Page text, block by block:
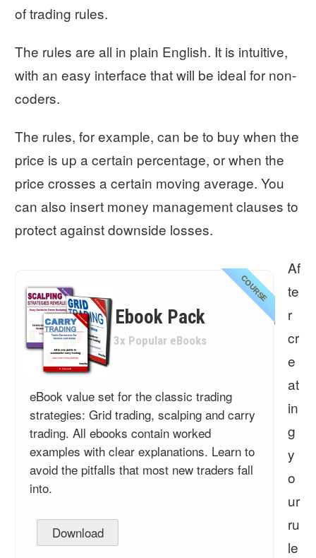
of trading rules.
The rules are all in plain English. It is intuitive,
with an easy interface that will be ideal for non-
coders.
The rules, for example, can be to buy when the
price is up a certain percentage, or when the
price crosses a certain moving average. You
can also insert money management clauses to
protect against downside losses.
COURSE
Ebook Pack
3x Popular eBooks
eBook value set for the classic trading
strategies: Grid trading, scalping and carry
trading. All ebooks contain worked
examples with clear explanations. Learn to
avoid the pitfalls that most new traders fall
into.
Download
Af
te
r
cr
e
at
in
g
y
o
ur
ru
le